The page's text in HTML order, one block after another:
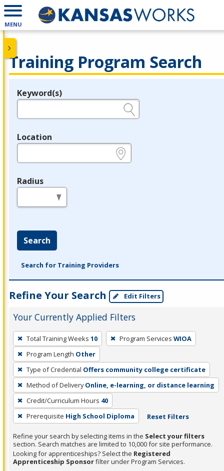
MENU
Training Program Search
Legend
Keyword(s)
Location
Radius
Search
Search for Training Providers
Refine Your Search Edit Filters
Your Currently Applied Filters
To
remove
a
filter,
press
Enter
or
Spacebar.
Total Training Weeks 10 Program Services WIOA
Program Length Other
Type of Credential Offers community college certificate
Method of Delivery Online, e-learning, or distance learning
Credit/Curriculum Hours 40
Prerequisite High School Diploma Reset Filters
Refine your search by selecting items in the Select your filters
section. Search matches are limited to 10,000 for site performance.
Looking for apprenticeships? Select the Registered
Apprenticeship Sponsorfilter under Program Services.